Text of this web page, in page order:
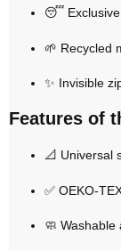
😴
🌱 Recycled
✨ Invisible
Features of
📐 Universal
✅ OEKO-
🧼 Washable